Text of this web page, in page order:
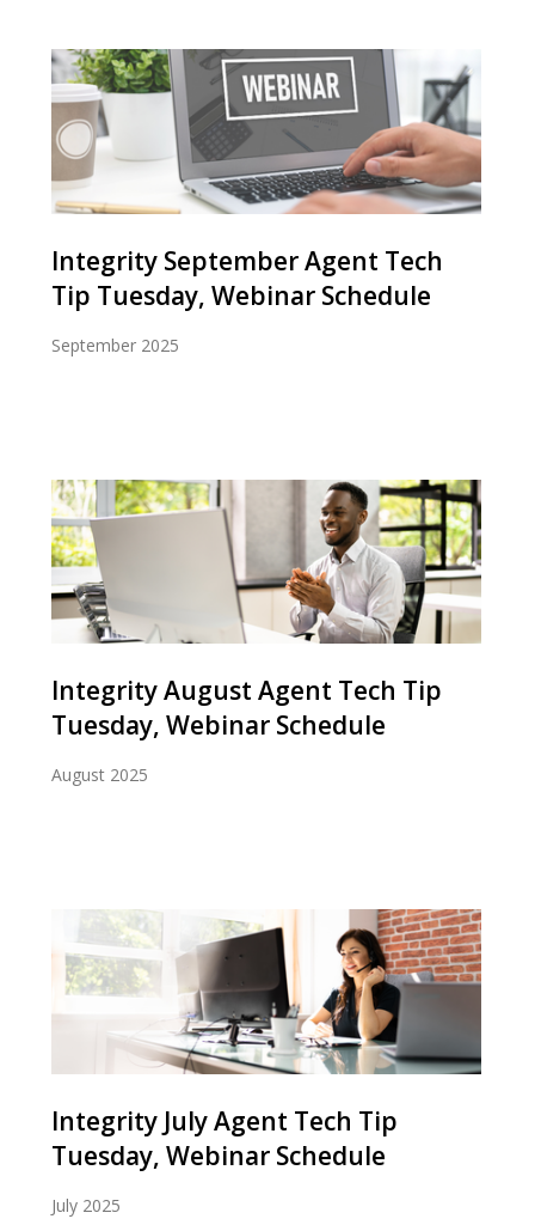
Integrity September Agent Tech
Tip Tuesday, Webinar Schedule
September 2025
Integrity August Agent Tech Tip
Tuesday, Webinar Schedule
August 2025
Integrity July Agent Tech Tip
Tuesday, Webinar Schedule
July 2025